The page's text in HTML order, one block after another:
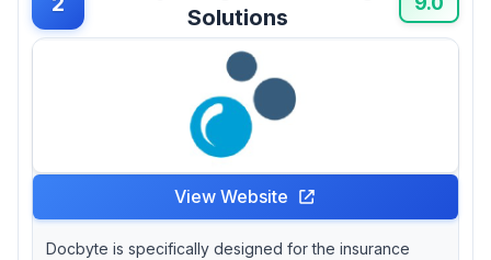
Solutions
View Website
Docbyte is specifically designed for the insurance